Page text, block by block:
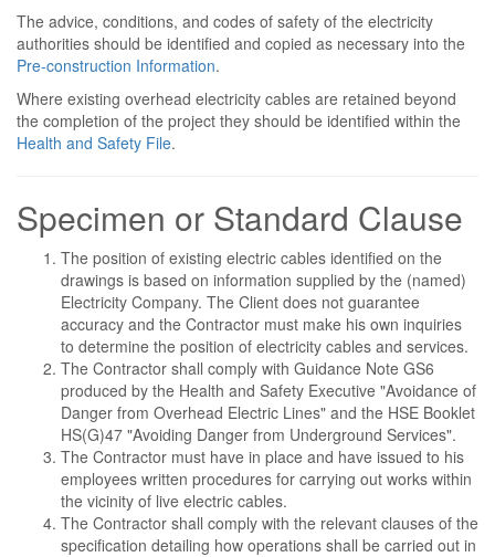
The advice, conditions, and codes of safety of the electricity
authorities should be identified and copied as necessary into the
Pre-construction Information.
Where existing overhead electricity cables are retained beyond
the completion of the project they should be identified within the
Health and Safety File.
Specimen or Standard Clause
The position of existing electric cables identified on the
drawings is based on information supplied by the (named)
Electricity Company. The Client does not guarantee
accuracy and the Contractor must make his own inquiries
to determine the position of electricity cables and services.
The Contractor shall comply with Guidance Note GS6
produced by the Health and Safety Executive "Avoidance of
Danger from Overhead Electric Lines" and the HSE Booklet
HS(G)47 "Avoiding Danger from Underground Services".
The Contractor must have in place and have issued to his
employees written procedures for carrying out works within
the vicinity of live electric cables.
The Contractor shall comply with the relevant clauses of the
specification detailing how operations shall be carried out in